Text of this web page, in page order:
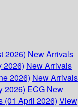
2026) New Arrivals
2026) New Arrivals
2026) New Arrivals
2026) ECG New
(01 April 2026) View